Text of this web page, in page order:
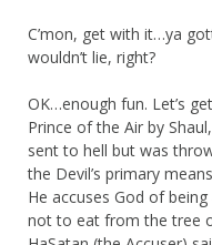
C’mon, get with it…ya
wouldn’t lie, right?
OK…enough fun. Let’s
Prince of the Air by
sent to hell but was
the Devil’s primary
He accuses God of
not to eat from the tree